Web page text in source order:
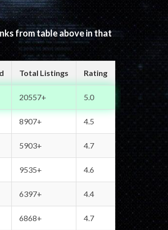
from table above in that
Total Listings Rating
20557+ 5.0
8907+ 4.5
5903+ 4.7
9535+ 4.6
6397+ 4.4
6868+ 4.7